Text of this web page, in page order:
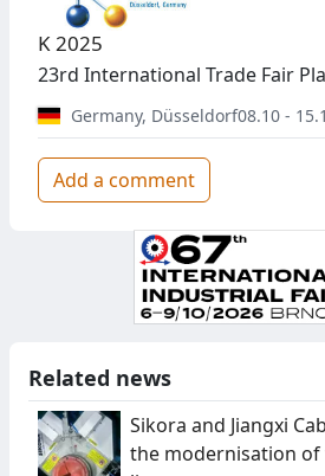
K 2025
23rd International Trade Fair
Germany, Düsseldorf08.10 -
Add a comment
Related news
Sikora and Jiangxi
the modernisation